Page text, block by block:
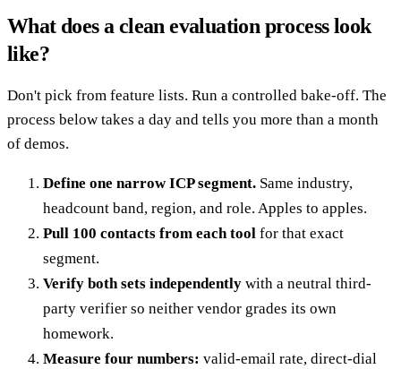
What does a clean evaluation process look
like?
Don't pick from feature lists. Run a controlled bake-off. The
process below takes a day and tells you more than a month
of demos.
Define one narrow ICP segment. Same industry,
headcount band, region, and role. Apples to apples.
Pull 100 contacts from each tool for that exact
segment.
Verify both sets independently with a neutral third-
party verifier so neither vendor grades its own
homework.
Measure four numbers: valid-email rate, direct-dial